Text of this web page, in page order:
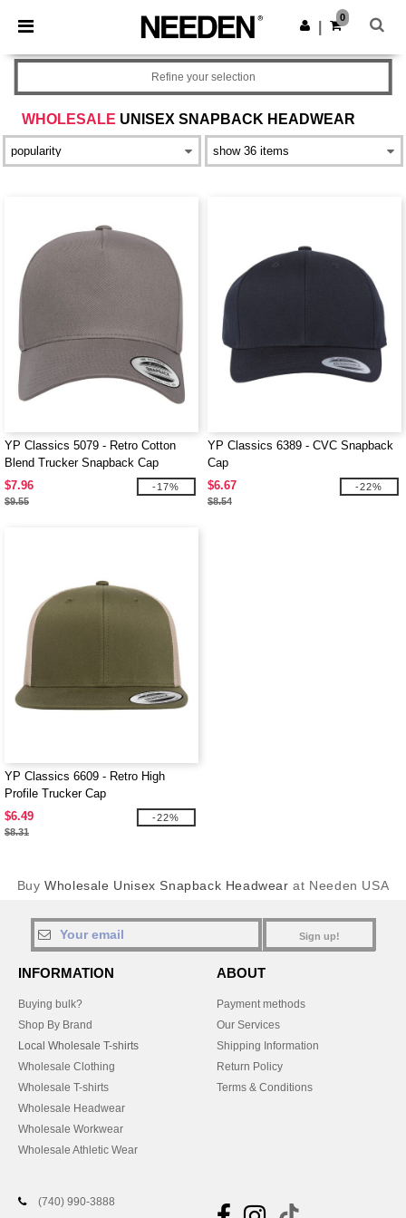
× Needen App
Better prices on app!
Get the app
0
WHOLESALE UNISEX SNAPBACK HEADWEAR
Refine your selection
YP Classics 5079 - Retro Cotton
Blend Trucker Snapback Cap
$7.96
$9.55
-17%
YP Classics 6389 - CVC Snapback
Cap
$6.67
$8.54
-22%
YP Classics 6609 - Retro High
Profile Trucker Cap
$6.49
$8.31
-22%
BuyWholesale Unisex Snapback Headwear at Needen USA
Sign up!
INFORMATION
Buying bulk?
Shop By Brand
Local Wholesale T-shirts
Wholesale Clothing
Wholesale T-shirts
Wholesale Headwear
Wholesale Workwear
Wholesale Athletic Wear
ABOUT
Payment methods
Our Services
Shipping Information
Return Policy
Terms & Conditions
(740) 990-3888